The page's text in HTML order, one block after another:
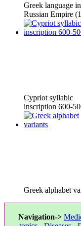
Greek language
Russian Empire
Cypriot syllabic
inscription 600-
Greek alphabet
Navigation->